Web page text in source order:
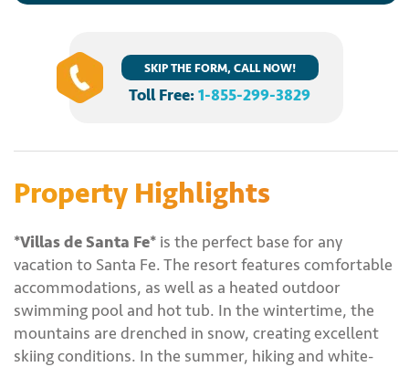
SKIP THE FORM, CALL NOW!
Toll Free:1-855-299-3829
Property Highlights
*Villas de Santa Fe* is the perfect base for any
vacation to Santa Fe. The resort features comfortable
accommodations, as well as a heated outdoor
swimming pool and hot tub. In the wintertime, the
mountains are drenched in snow, creating excellent
skiing conditions. In the summer, hiking and white-